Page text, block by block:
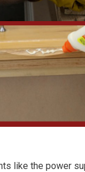
like the power